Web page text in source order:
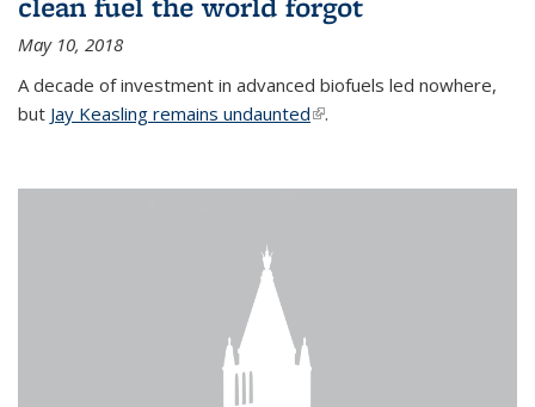
May 10, 2018
A decade of investment in advanced biofuels led nowhere,
but Jay Keasling remains undaunted(link is external)
.